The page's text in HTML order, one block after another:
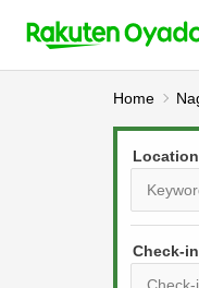
Home
Location
Check-in